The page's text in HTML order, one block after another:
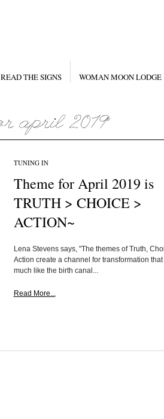
READ THE SIGNS WOMAN MOON LODGE
TUNING IN
Theme for April 2019 is
TRUTH > CHOICE >
ACTION~
Lena Stevens says, "The themes of Truth,
Action create a channel for transformation that
much like the birth canal...
Read More...